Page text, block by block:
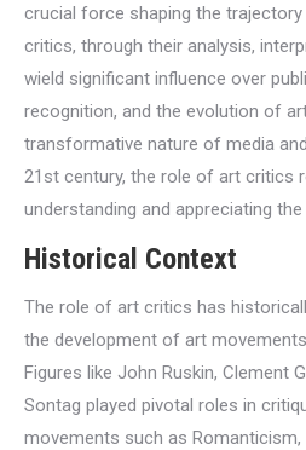
crucial force shaping the
critics, through their analysis,
wield significant influence over
recognition, and the evolution of
transformative nature of media
21st century, the role of art critics
understanding and appreciating
Historical Context
The role of art critics has
the development of art
Figures like John Ruskin, Clement
Sontag played pivotal roles in
movements such as